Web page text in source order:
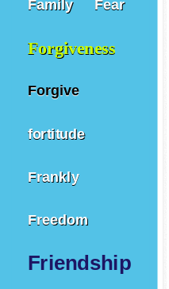
Family Fear
Forgiveness
Forgive
fortitude
Frankly
Freedom
Friendship